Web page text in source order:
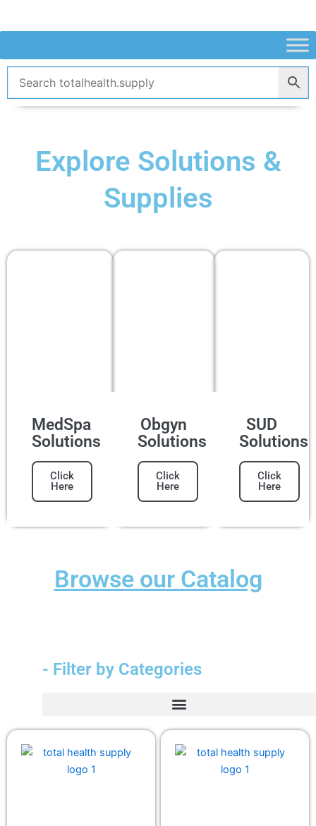
Explore Solutions &
Supplies
MedSpa
Solutions
Click
Here
Obgyn
Solutions
Click
Here
SUD
Solutions
Click
Here
Browse our Catalog
- Filter by Categories